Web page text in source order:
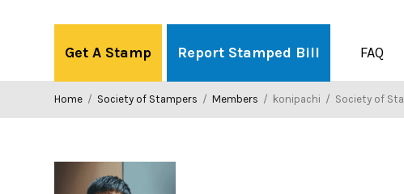
Get A Stamp Report Stamped Bill FAQ
Home / Society of Stampers / Members / konipachi / Society of Stampers